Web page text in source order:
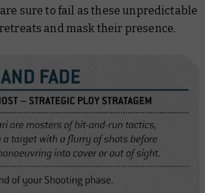
sure to fail as these unpredictable
and mask their presence.